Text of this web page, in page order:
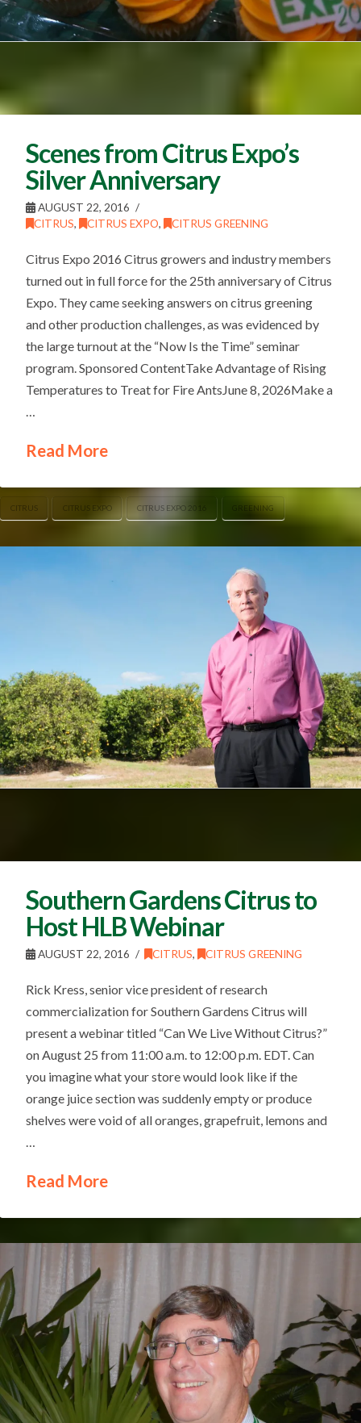
Scenes from Citrus Expo’s
Silver Anniversary
AUGUST 22, 2016
CITRUS, CITRUS EXPO, CITRUS GREENING
Citrus Expo 2016 Citrus growers and industry members
turned out in full force for the 25th anniversary of Citrus
Expo. They came seeking answers on citrus greening
and other production challenges, as was evidenced by
the large turnout at the “Now Is the Time” seminar
program. Sponsored ContentTake Advantage of Rising
Temperatures to Treat for Fire AntsJune 8, 2026Make a
…
Read More
CITRUS CITRUS EXPO CITRUS EXPO 2016 GREENING
Southern Gardens Citrus to
Host HLB Webinar
AUGUST 22, 2016 CITRUS, CITRUS GREENING
Rick Kress, senior vice president of research
commercialization for Southern Gardens Citrus will
present a webinar titled “Can We Live Without Citrus?”
on August 25 from 11:00 a.m. to 12:00 p.m. EDT. Can
you imagine what your store would look like if the
orange juice section was suddenly empty or produce
shelves were void of all oranges, grapefruit, lemons and
…
Read More